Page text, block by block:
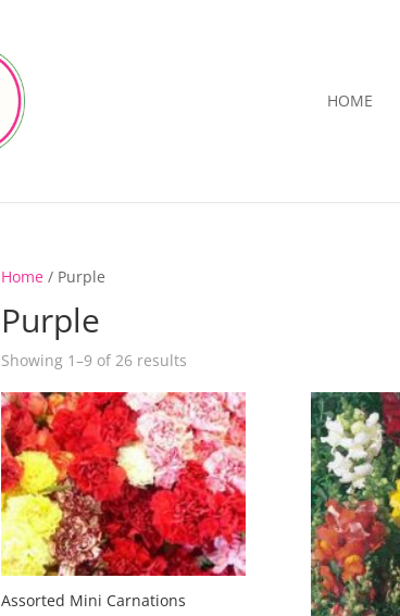
HOME
Home/ Purple
Purple
Showing 1–9 of 26 results
Assorted Mini Carnations